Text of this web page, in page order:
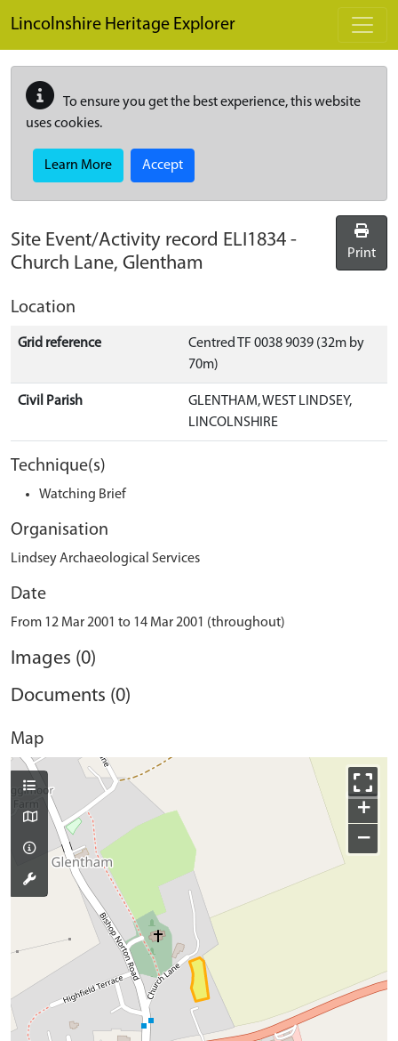
Lincolnshire Heritage Explorer
To ensure you get the best experience, this website
uses cookies.
Learn More Accept
Site Event/Activity record ELI1834 -
Church Lane, Glentham
Print
Location
Grid reference
Centred TF 0038 9039 (32m by
70m)
Civil Parish
GLENTHAM, WEST LINDSEY,
LINCOLNSHIRE
Technique(s)
Watching Brief
Organisation
Lindsey Archaeological Services
Date
From 12 Mar 2001 to 14 Mar 2001 (throughout)
Images (0)
Documents (0)
Map
+
−